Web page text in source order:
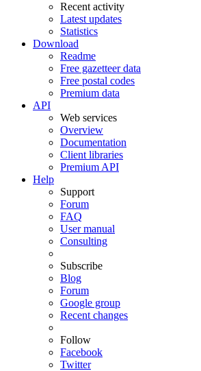
Recent activity
Latest updates
Statistics
Download
Readme
Free gazetteer data
Free postal codes
Premium data
API
Web services
Overview
Documentation
Client libraries
Premium API
Help
Support
Forum
FAQ
User manual
Consulting
Subscribe
Blog
Forum
Google group
Recent changes
Follow
Facebook
Twitter